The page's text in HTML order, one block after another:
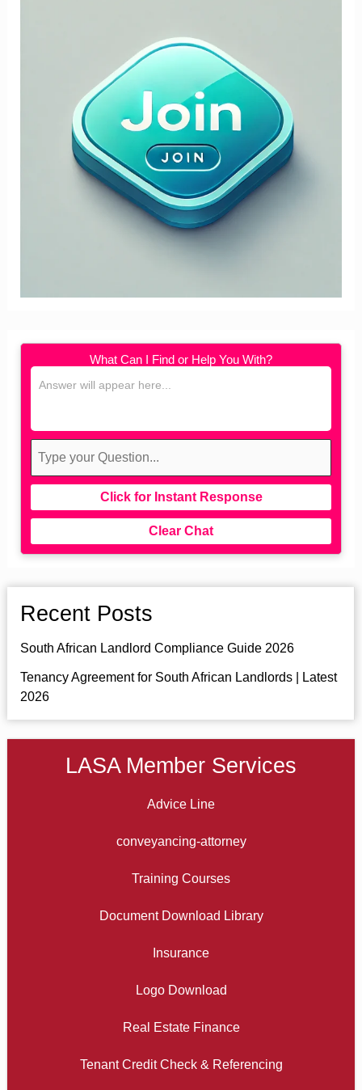
What Can I Find or Help You With?
Click for Instant Response
Clear Chat
Recent Posts
South African Landlord Compliance Guide 2026
Tenancy Agreement for South African Landlords | Latest
2026
LASA Member Services
Advice Line
conveyancing-attorney
Training Courses
Document Download Library
Insurance
Logo Download
Real Estate Finance
Tenant Credit Check & Referencing